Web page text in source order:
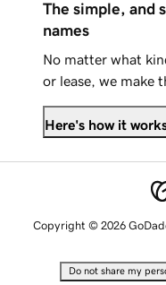
The simple, and
names
No matter what
or lease, we make
Here's how it
Copyright © 2026
Do not share my